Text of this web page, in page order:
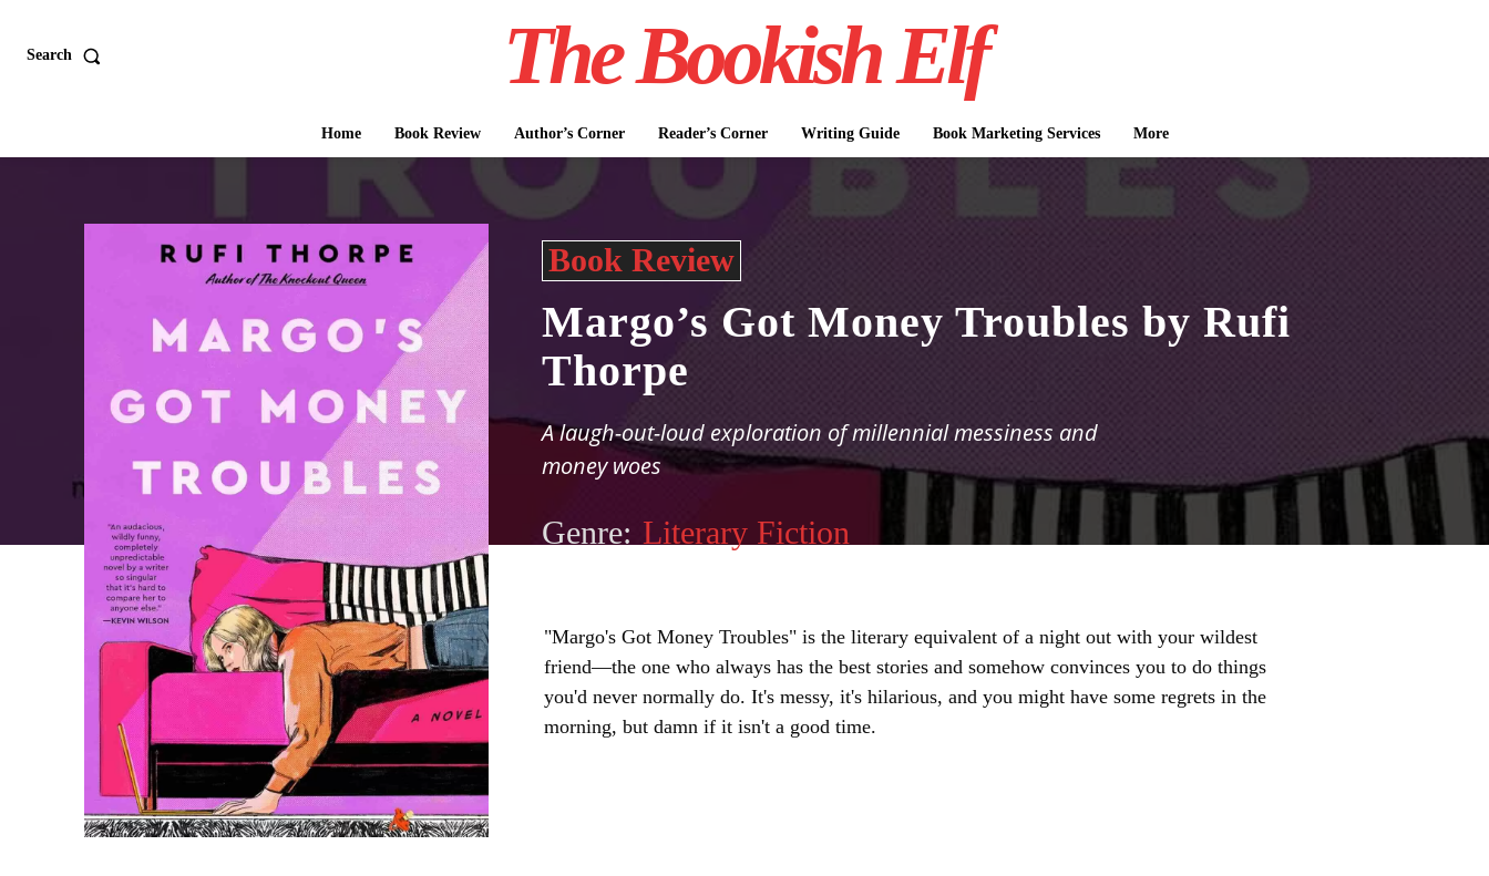
Search The Bookish Elf
Home Book Review Author’s Corner Reader’s Corner Writing Guide Book Marketing Services More
Book Review
Margo’s Got Money Troubles by Rufi
Thorpe
A laugh-out-loud exploration of millennial messiness and
money woes
Genre: Literary Fiction
"Margo's Got Money Troubles" is the literary equivalent of a night out with your wildest
friend—the one who always has the best stories and somehow convinces you to do things
you'd never normally do. It's messy, it's hilarious, and you might have some regrets in the
morning, but damn if it isn't a good time.